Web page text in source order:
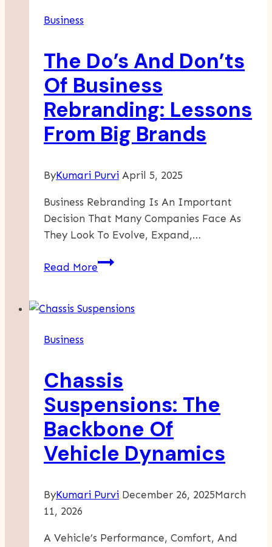
Business
The Do’s And Don’ts
Of Business
Rebranding: Lessons
From Big Brands
ByKumari Purvi April 5, 2025
Business Rebranding Is An Important
Decision That Many Companies Face As
They Look To Evolve, Expand,…
Read MoreThe
Don’ts
Lessons
From
Big
Brands
Business
Chassis
Suspensions: The
Backbone Of
Vehicle Dynamics
ByKumari Purvi December 26, 2025March
11, 2026
A Vehicle’s Performance, Comfort, And